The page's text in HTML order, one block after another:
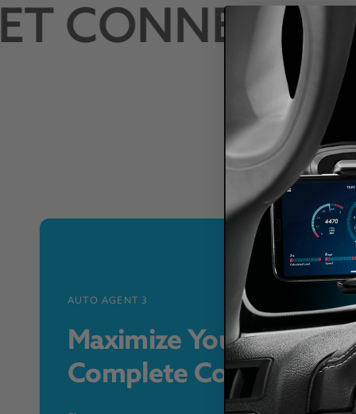
CONNECTED
AUTO AGENT 3
Maximize Your Vehicle
Complete Control